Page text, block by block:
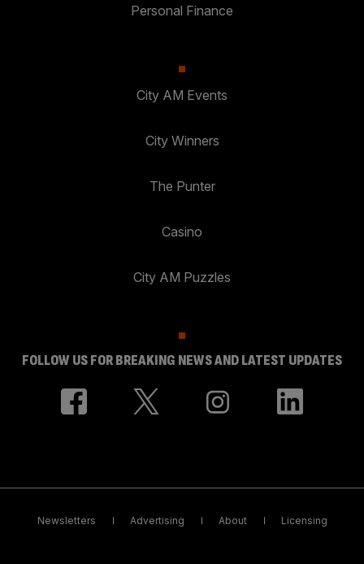
Personal Finance
City AM Events
City Winners
The Punter
Casino
City AM Puzzles
FOLLOW US FOR BREAKING NEWS AND LATEST UPDATES
Newsletters Advertising About Licensing